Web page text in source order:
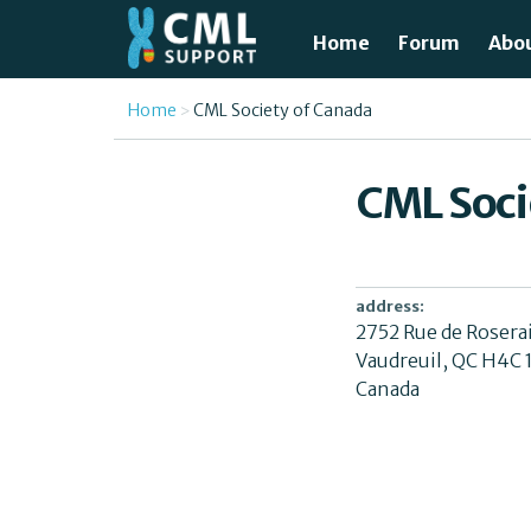
Skip to main content
Home
Forum
You are here
Home CML Society of Canada
CML
address:
2752 Rue de
Vaudreuil , QC H4C
Canada